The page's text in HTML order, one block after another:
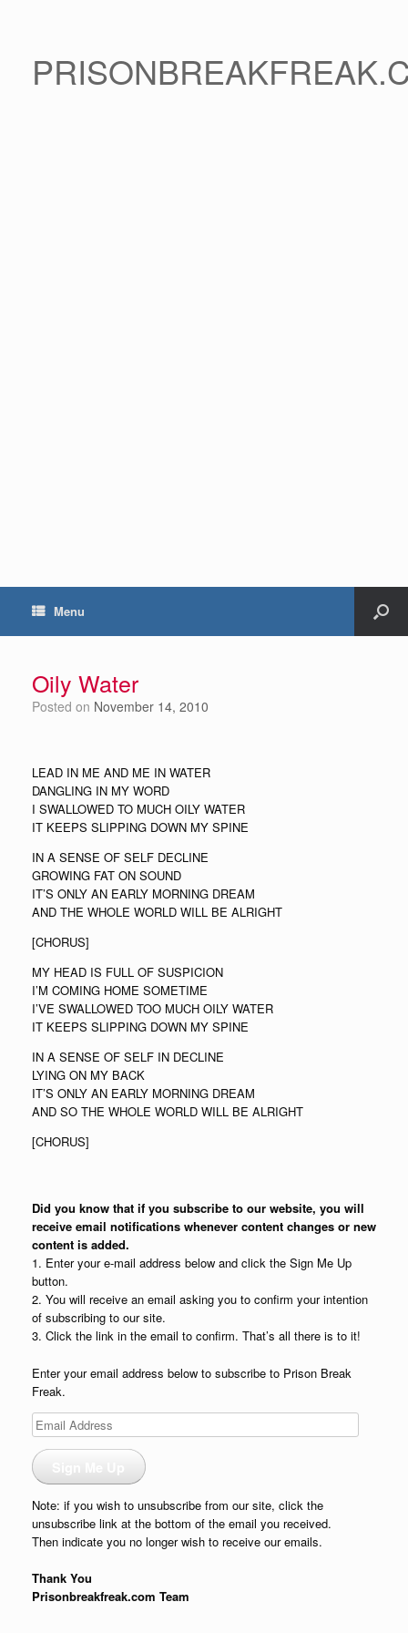
Menu
Oily Water
Posted on November 14, 2010
LEAD IN ME AND ME IN WATER
DANGLING IN MY WORD
I SWALLOWED TO MUCH OILY WATER
IT KEEPS SLIPPING DOWN MY SPINE
IN A SENSE OF SELF DECLINE
GROWING FAT ON SOUND
IT’S ONLY AN EARLY MORNING DREAM
AND THE WHOLE WORLD WILL BE ALRIGHT
[CHORUS]
MY HEAD IS FULL OF SUSPICION
I’M COMING HOME SOMETIME
I’VE SWALLOWED TOO MUCH OILY WATER
IT KEEPS SLIPPING DOWN MY SPINE
IN A SENSE OF SELF IN DECLINE
LYING ON MY BACK
IT’S ONLY AN EARLY MORNING DREAM
AND SO THE WHOLE WORLD WILL BE ALRIGHT
[CHORUS]
Did you know that if you subscribe to our website, you will
receive email notifications whenever content changes or new
content is added.
1. Enter your e-mail address below and click the Sign Me Up
button.
2. You will receive an email asking you to confirm your intention
of subscribing to our site.
3. Click the link in the email to confirm. That’s all there is to it!
Enter your email address below to subscribe to Prison Break
Freak.
Email
Address
Note: if you wish to unsubscribe from our site, click the
unsubscribe link at the bottom of the email you received.
Then indicate you no longer wish to receive our emails.
Thank You
Prisonbreakfreak.com Team